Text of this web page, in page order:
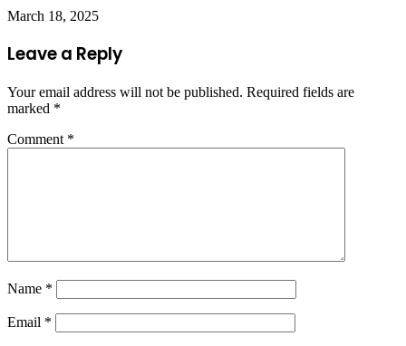
March 18, 2025
Leave a Reply
Your email address will not be published. Required fields are
marked *
Comment *
Name *
Email *